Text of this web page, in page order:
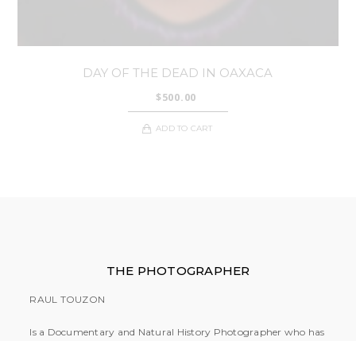
DAY OF THE DEAD IN OAXACA
$500.00
ADD TO CART
THE PHOTOGRAPHER
RAUL TOUZON
Is a Documentary and Natural History Photographer who has